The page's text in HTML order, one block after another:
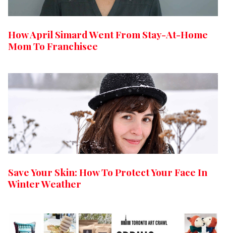
How April Simard Went From Stay-At-Home
Mom To Franchisee
Save Your Skin: How To Protect Your Face In
Winter Weather